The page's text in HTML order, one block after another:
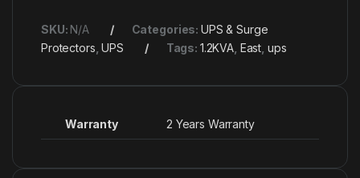
SKU: N/A Categories: UPS & Surge
Protectors ,UPS Tags: 1.2KVA East ups
Warranty 2 Years Warranty